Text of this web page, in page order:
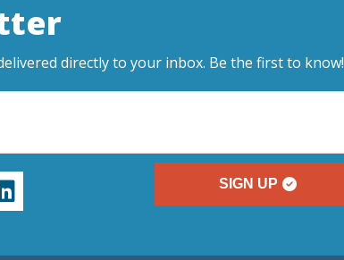
directly to your inbox. Be the first to know!
SIGN UP
linkedin